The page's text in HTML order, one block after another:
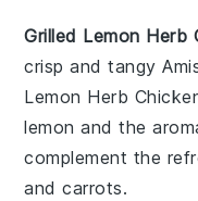
Grilled Lemon Herb
crisp and tangy
Lemon Herb
lemon and the
complement the
andcarrots.